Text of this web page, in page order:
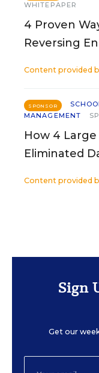
WHITEPAPER
4 Proven
Reversing
Content provided
SPONSOR
MANAGEMENT
How 4
Eliminated
Content provided
Sign
Get our